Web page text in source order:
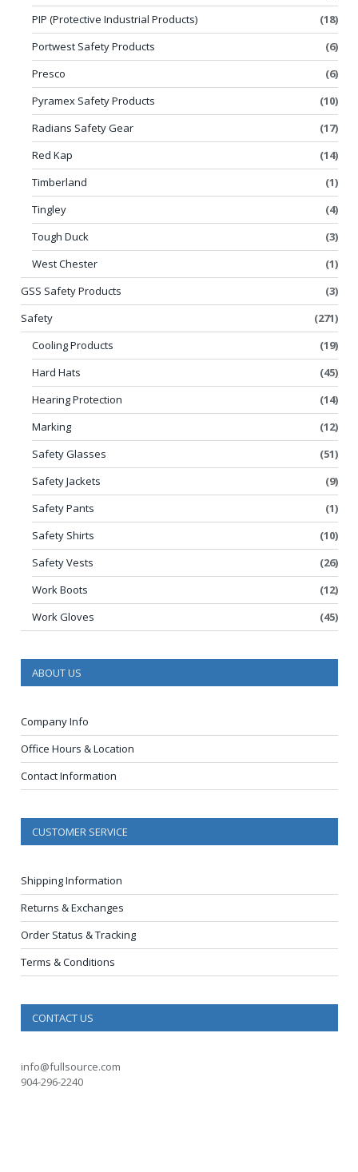
PIP (Protective Industrial Products)
(18)
Portwest Safety Products
(6)
Presco
(6)
Pyramex Safety Products
(10)
Radians Safety Gear
(17)
Red Kap
(14)
Timberland
(1)
Tingley
(4)
Tough Duck
(3)
West Chester
(1)
GSS Safety Products
(3)
Safety
(271)
Cooling Products
(19)
Hard Hats
(45)
Hearing Protection
(14)
Marking
(12)
Safety Glasses
(51)
Safety Jackets
(9)
Safety Pants
(1)
Safety Shirts
(10)
Safety Vests
(26)
Work Boots
(12)
Work Gloves
(45)
ABOUT US
Company Info
Office Hours & Location
Contact Information
CUSTOMER SERVICE
Shipping Information
Returns & Exchanges
Order Status & Tracking
Terms & Conditions
CONTACT US
info@fullsource.com
904-296-2240